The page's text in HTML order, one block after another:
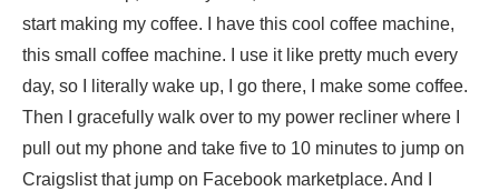
start making my coffee. I have this cool coffee machine,
this small coffee machine. I use it like pretty much every
day, so I literally wake up, I go there, I make some coffee.
Then I gracefully walk over to my power recliner where I
pull out my phone and take five to 10 minutes to jump on
Craigslist that jump on Facebook marketplace. And I